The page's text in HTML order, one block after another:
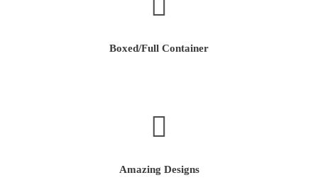
Boxed/Full Container
Amazing Designs